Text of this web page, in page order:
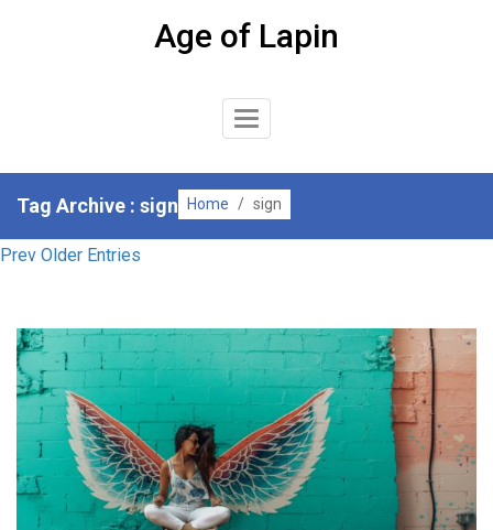
Age of Lapin
Toggle
Tag Archive : sign Home / sign
Prev Older Entries